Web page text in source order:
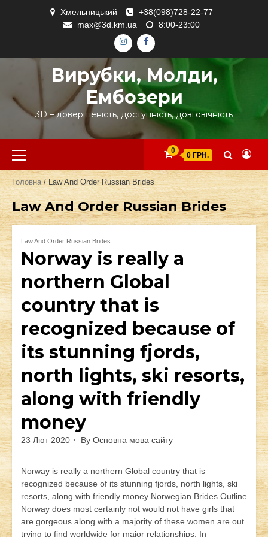
Хмельницький
+38(098)728-22-77
max@3d.km.ua
8:00-23:00
ІНСТАГРАМ
ФЕЙСБУК
Вирубки, Молди,
Ембозери
3D – довершеність, доступність, довговічність
Primary
Menu
0
0 ГРН.
Головна/ Law And Order Russian Brides
Law And Order Russian Brides
Law And Order Russian Brides
Norway is really a
northern Global
country that is
recognized because of
its stunning fjords,
north lights, ski resorts,
along with friendly
money
23 Лют 2020 By Основна мова сайту
Norway is really a northern Global country that is
recognized because of its stunning fjords, north lights, ski
resorts, along with friendly money Norwegian Brides Outline
Norway does most certainly not would not have girls that
are gorgeous along with a majority of these women are out
trying to find worldwide for major relationships. In